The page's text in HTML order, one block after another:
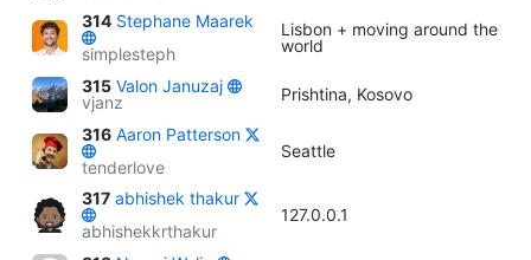
314 Stephane Maarek
simplesteph
Lisbon + moving around the
world
315 Valon Januzaj
vjanz
Prishtina, Kosovo
316 Aaron Patterson
tenderlove
Seattle
317 abhishek thakur
abhishekkrthakur
127.0.0.1